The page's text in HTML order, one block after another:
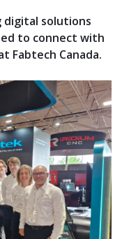
digital solutions
to connect with
Fabtech Canada.